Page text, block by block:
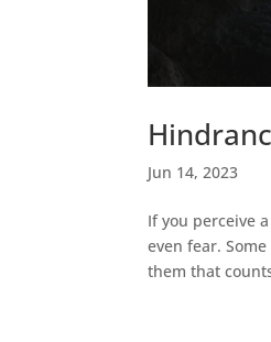
Jun 14, 2023
If you perceive
even fear.
them that